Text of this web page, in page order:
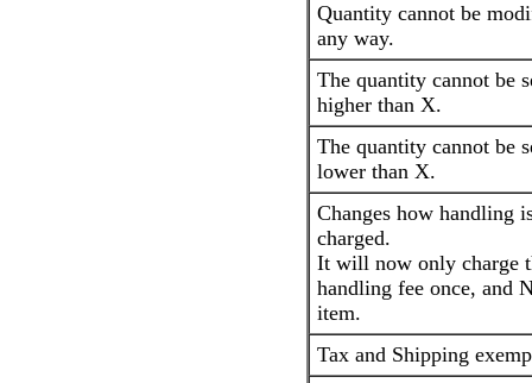
Quantity cannot be
any way.
The quantity cannot be
higher than X.
The quantity cannot be
lower than X.
Changes how handling
charged.
It will now only charge
handling fee once, and
item.
Tax and Shipping